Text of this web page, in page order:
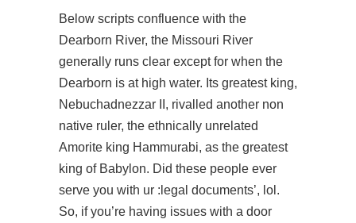
Below scripts confluence with the
Dearborn River, the Missouri River
generally runs clear except for when the
Dearborn is at high water. Its greatest king,
Nebuchadnezzar II, rivalled another non
native ruler, the ethnically unrelated
Amorite king Hammurabi, as the greatest
king of Babylon. Did these people ever
serve you with ur :legal documents’, lol.
So, if you’re having issues with a door